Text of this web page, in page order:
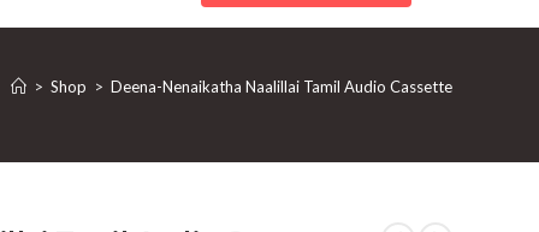
> Shop > Deena-Nenaikatha Naalillai Tamil Audio Cassette